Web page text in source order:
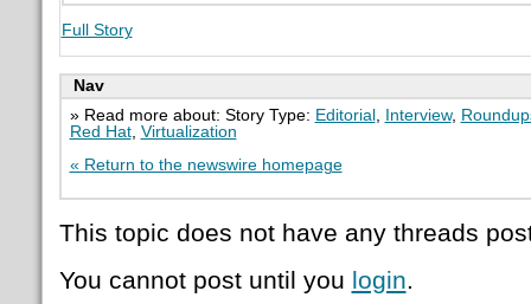
Full Story
Nav
» Read more about: Story Type: Editorial Interview,
Red Hat, Virtualization
« Return to the newswire homepage
This topic does not have any threads
You cannot post until you login.